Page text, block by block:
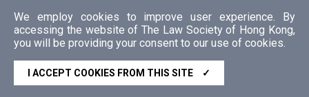
We employ cookies to improve user experience. By
accessing the website of The Law Society of Hong Kong,
you will be providing your consent to our use of cookies.
I ACCEPT COOKIES FROM THIS SITE ✓